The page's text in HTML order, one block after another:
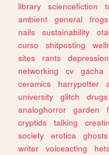
library
sciencefiction
ambient
general frogs
nails
sustainability
curso
shitposting
sites
rants depression
networking
cv gacha
ceramics
harrypotter
university
glitch drugs
analoghorror
garden
cryptids
talking
society
erotica ghosts
writer
voiceacting